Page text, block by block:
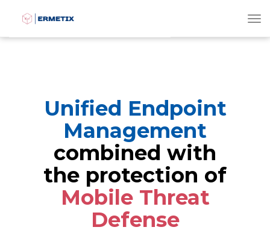
Unified Endpoint
Management
combined with
the protection of
Mobile Threat
Defense